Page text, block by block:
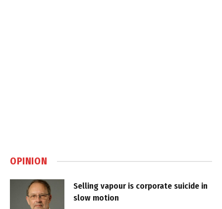
OPINION
Selling vapour is corporate suicide in
slow motion